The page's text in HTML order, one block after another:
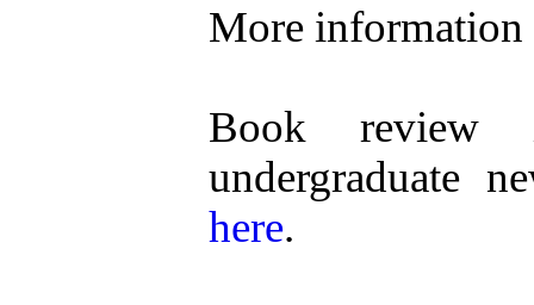
More
Book review
undergraduate
here.